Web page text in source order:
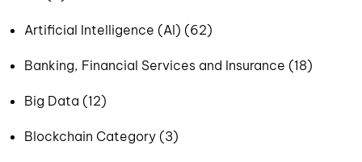
Artificial Intelligence (AI) (62)
Banking, Financial Services and Insurance (18)
Big Data (12)
Blockchain Category (3)